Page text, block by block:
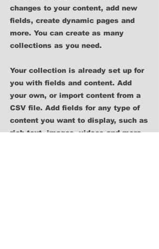
changes to your content, add new
fields, create dynamic pages and
more. You can create as many
collections as you need.
Your collection is already set up for
you with fields and content. Add
your own, or import content from a
CSV file. Add fields for any type of
content you want to display, such as
rich text, images, videos and more.